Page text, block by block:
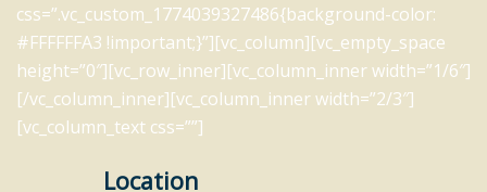
css=”.vc_custom_1774039327486{background-color:
#FFFFFFA3 !important;}”][vc_column][vc_empty_space
height=”0″][vc_row_inner][vc_column_inner width=”1/6″]
[/vc_column_inner][vc_column_inner width=”2/3″]
[vc_column_text css=””]
Location